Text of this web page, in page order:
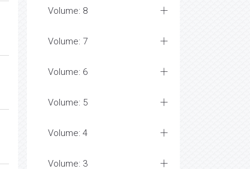
Volume: 8
Volume: 7
Volume: 6
Volume: 5
Volume: 4
Volume: 3